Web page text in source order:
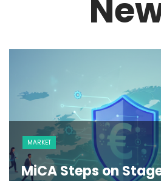
MARKET
MiCA Steps on